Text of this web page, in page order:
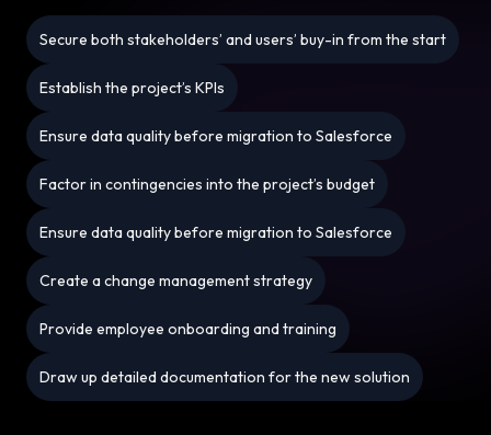
Secure both stakeholders’ and users’ buy-in from the start
Establish the project’s KPIs
Ensure data quality before migration to Salesforce
Factor in contingencies into the project’s budget
Ensure data quality before migration to Salesforce
Create a change management strategy
Provide employee onboarding and training
Draw up detailed documentation for the new solution